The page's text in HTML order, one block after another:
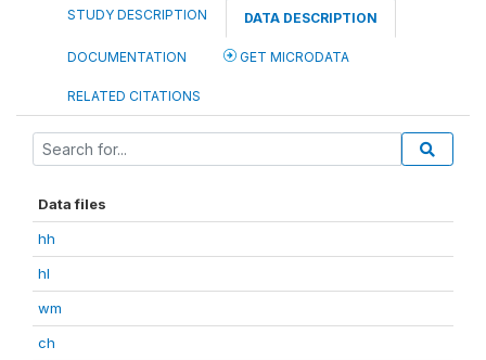
STUDY DESCRIPTION DATA DESCRIPTION
DOCUMENTATION GET MICRODATA
RELATED CITATIONS
Data files
hh
hl
wm
ch